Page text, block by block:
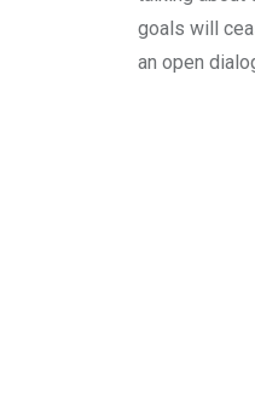
goals will
an open